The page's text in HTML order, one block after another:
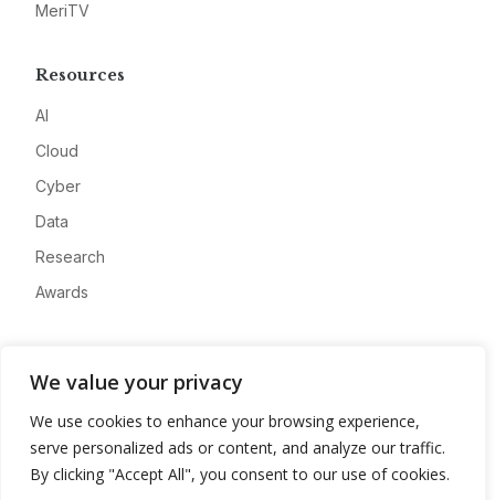
We value your privacy
We use cookies to enhance your browsing experience,
serve personalized ads or content, and analyze our traffic.
By clicking "Accept All", you consent to our use of cookies.
MeriTV
Resources
AI
Cloud
Cyber
Data
Research
Awards
Advertise
Contact